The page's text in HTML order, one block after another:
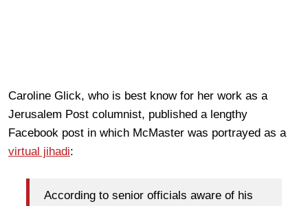
Caroline Glick, who is best know for her work as a
Jerusalem Post columnist, published a lengthy
Facebook post in which McMaster was portrayed as a
virtual jihadi:
According to senior officials aware of his